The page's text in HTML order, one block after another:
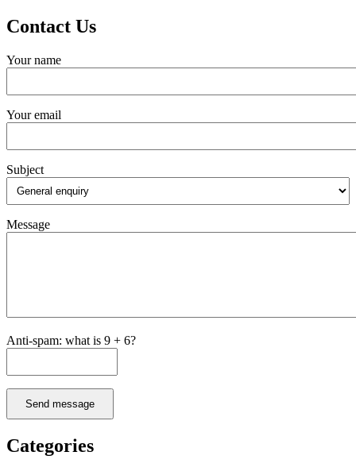
Contact Us
Your name
Your email
Subject
Message
Anti-spam: what is 9 + 6?
Send message
Categories